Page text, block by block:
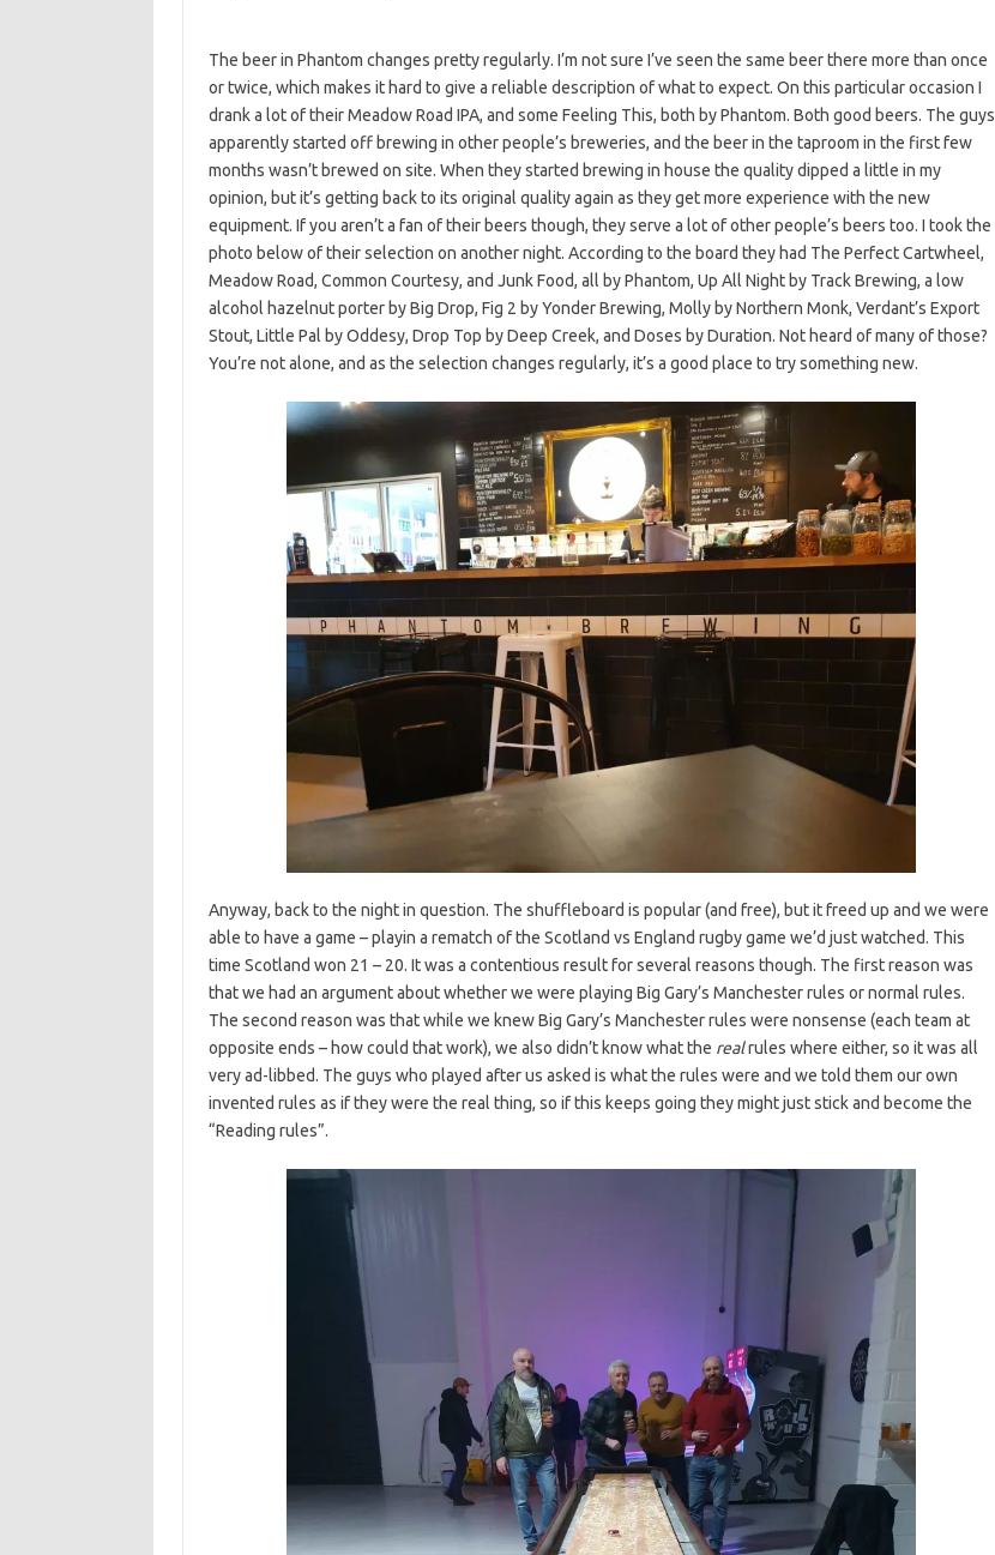
The beer in Phantom changes pretty regularly. I’m not sure I’ve seen the same beer there more than once
or twice, which makes it hard to give a reliable description of what to expect. On this particular occasion I
drank a lot of their Meadow Road IPA, and some Feeling This, both by Phantom. Both good beers. The guys
apparently started off brewing in other people’s breweries, and the beer in the taproom in the first few
months wasn’t brewed on site. When they started brewing in house the quality dipped a little in my
opinion, but it’s getting back to its original quality again as they get more experience with the new
equipment. If you aren’t a fan of their beers though, they serve a lot of other people’s beers too. I took the
photo below of their selection on another night. According to the board they had The Perfect Cartwheel,
Meadow Road, Common Courtesy, and Junk Food, all by Phantom, Up All Night by Track Brewing, a low
alcohol hazelnut porter by Big Drop, Fig 2 by Yonder Brewing, Molly by Northern Monk, Verdant’s Export
Stout, Little Pal by Oddesy, Drop Top by Deep Creek, and Doses by Duration. Not heard of many of those?
You’re not alone, and as the selection changes regularly, it’s a good place to try something new.
Anyway, back to the night in question. The shuffleboard is popular (and free), but it freed up and we were
able to have a game – playin a rematch of the Scotland vs England rugby game we’d just watched. This
time Scotland won 21 – 20. It was a contentious result for several reasons though. The first reason was
that we had an argument about whether we were playing Big Gary’s Manchester rules or normal rules.
The second reason was that while we knew Big Gary’s Manchester rules were nonsense (each team at
opposite ends – how could that work), we also didn’t know what the realrules where either, so it was all
very ad-libbed. The guys who played after us asked is what the rules were and we told them our own
invented rules as if they were the real thing, so if this keeps going they might just stick and become the
“Reading rules”.